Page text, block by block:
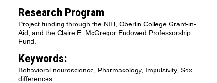
Research Program
Project funding through the NIH, Oberlin College Grant-in-
Aid, and the Claire E. McGregor Endowed Professorship
Fund.
Keywords:
Behavioral neuroscience, Pharmacology, Impulsivity, Sex
differences